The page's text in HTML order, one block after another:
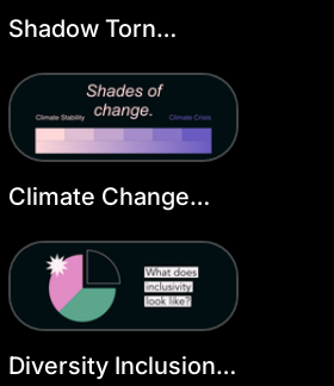
Shadow Torn
Cover
Climate Change
Template
Diversity Inclusion